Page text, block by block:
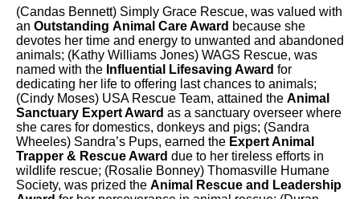
(Candas Bennett) Simply Grace Rescue, was valued with
an Outstanding Animal Care Award because she
devotes her time and energy to unwanted and abandoned
animals; (Kathy Williams Jones) WAGS Rescue, was
named with the Influential Lifesaving Award for
dedicating her life to offering last chances to animals;
(Cindy Moses) USA Rescue Team, attained the Animal
Sanctuary Expert Award as a sanctuary overseer where
she cares for domestics, donkeys and pigs; (Sandra
Wheeles) Sandra’s Pups, earned the Expert Animal
Trapper & Rescue Award due to her tireless efforts in
wildlife rescue; (Rosalie Bonney) Thomasville Humane
Society, was prized the Animal Rescue and Leadership